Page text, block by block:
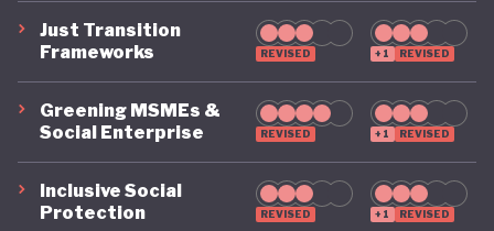
Just Transition
Frameworks
REVISED +1 REVISED
Greening MSMEs &
Social Enterprise
REVISED +1 REVISED
Inclusive Social
Protection
REVISED +1 REVISED